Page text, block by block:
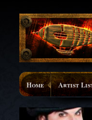
Home Artist